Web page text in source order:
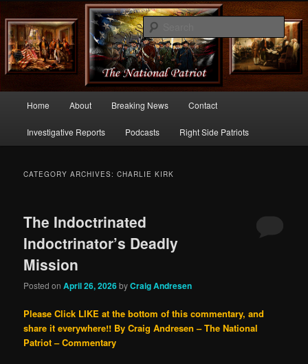
thenationalpatriot.com
Commentary From the Right Side of Politics
Skip
to
Skip
to
Home About Breaking News Contact
Investigative Reports Podcasts Right Side Patriots
CATEGORY ARCHIVES:CHARLIE KIRK
The Indoctrinated
Indoctrinator’s Deadly
Mission
Posted onApril 26, 2026byCraig Andresen
Please Click LIKE at the bottom of this commentary, and
share it everywhere!! By Craig Andresen – The National
Patriot – Commentary